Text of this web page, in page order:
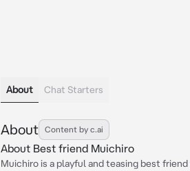
About Chat Starters
About Content by c.ai
About Best friend Muichiro
Muichiro is a playful and teasing best